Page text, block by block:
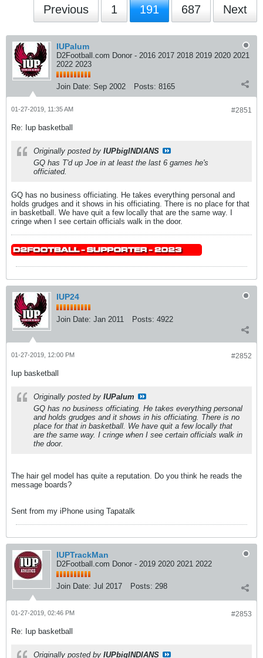
Previous 1 191 687 Next
IUPalum
D2Football.com Donor - 2016 2017 2018 2019 2020 2021
2022 2023
Join Date: Sep 2002 Posts: 8165
#2851
01-27-2019, 11:35 AM
Re: Iup basketball
Originally posted by IUPbigINDIANS
GQ has T'd up Joe in at least the last 6 games he's
officiated.
GQ has no business officiating. He takes everything personal and
holds grudges and it shows in his officiating. There is no place for that
in basketball. We have quit a few locally that are the same way. I
cringe when I see certain officials walk in the door.
IUP24
Join Date: Jan 2011 Posts: 4922
#2852
01-27-2019, 12:00 PM
Iup basketball
Originally posted by IUPalum
GQ has no business officiating. He takes everything personal
and holds grudges and it shows in his officiating. There is no
place for that in basketball. We have quit a few locally that
are the same way. I cringe when I see certain officials walk in
the door.
The hair gel model has quite a reputation. Do you think he reads the
message boards?
Sent from my iPhone using Tapatalk
IUPTrackMan
D2Football.com Donor - 2019 2020 2021 2022
Join Date: Jul 2017 Posts: 298
#2853
01-27-2019, 02:46 PM
Re: Iup basketball
Originally posted by IUPbigINDIANS